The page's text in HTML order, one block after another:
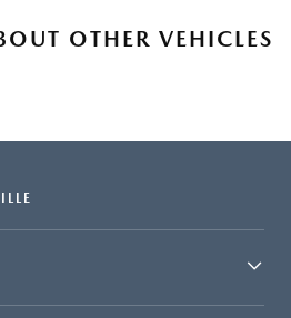
OTHER VEHICLES